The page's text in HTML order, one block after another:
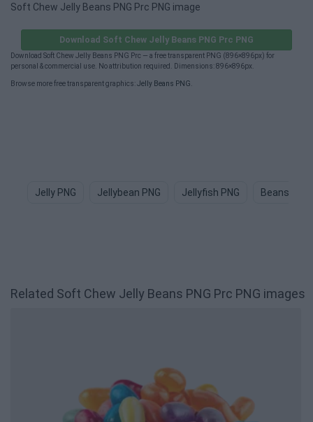
Soft Chew Jelly Beans PNG Prc PNG image
Download Soft Chew Jelly Beans PNG Prc PNG
Download Soft Chew Jelly Beans PNG Prc — a free transparent PNG (896×896px) for
personal & commercial use. No attribution required. Dimensions: 896×896px.
Browse more free transparent graphics:Jelly Beans PNG
Jelly PNG Jellybean PNG Jellyfish PNG Beans PNG
Related Soft Chew Jelly Beans PNG Prc PNG images